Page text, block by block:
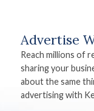
Advertise
Reach millions of
sharing your
about the same
advertising with